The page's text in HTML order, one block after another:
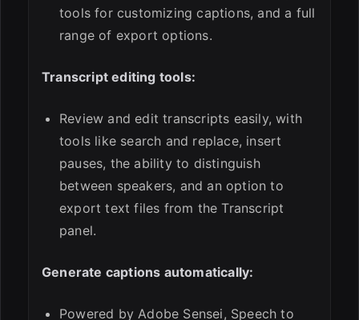
tools for customizing captions, and a full
range of export options.
Transcript editing tools:
Review and edit transcripts easily, with
tools like search and replace, insert
pauses, the ability to distinguish
between speakers, and an option to
export text files from the Transcript
panel.
Generate captions automatically:
Powered by Adobe Sensei, Speech to